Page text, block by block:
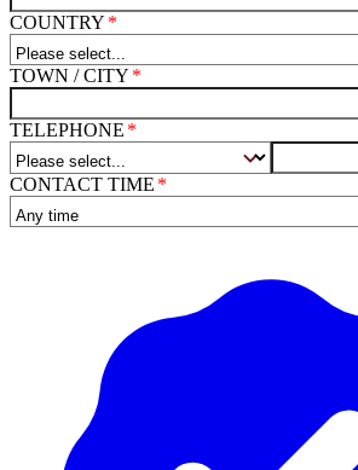
COUNTRY
TOWN / CITY
TELEPHONE
CONTACT TIME